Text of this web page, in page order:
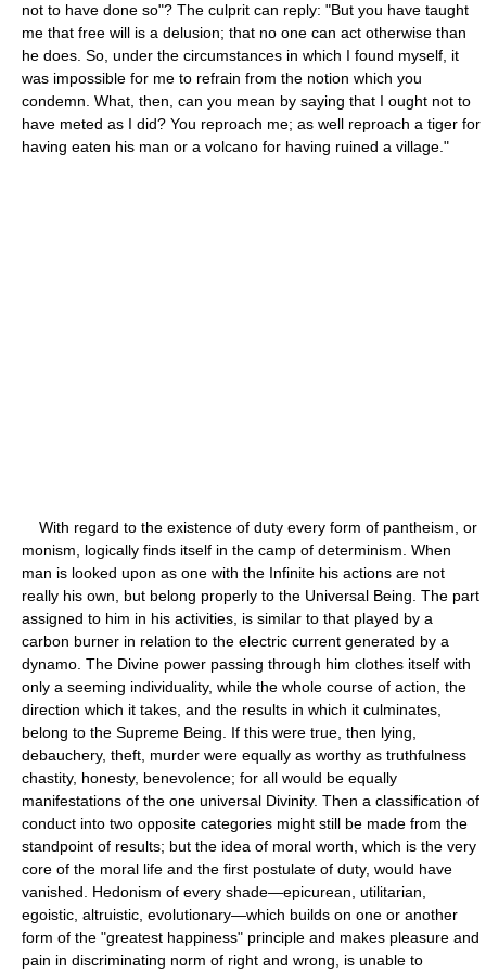
not to have done so"? The culprit can reply: "But you have taught
me that free will is a delusion; that no one can act otherwise than
he does. So, under the circumstances in which I found myself, it
was impossible for me to refrain from the notion which you
condemn. What, then, can you mean by saying that I ought not to
have meted as I did? You reproach me; as well reproach a tiger for
having eaten his man or a volcano for having ruined a village."
With regard to the existence of duty every form of pantheism, or
monism, logically finds itself in the camp of determinism. When
man is looked upon as one with the Infinite his actions are not
really his own, but belong properly to the Universal Being. The part
assigned to him in his activities, is similar to that played by a
carbon burner in relation to the electric current generated by a
dynamo. The Divine power passing through him clothes itself with
only a seeming individuality, while the whole course of action, the
direction which it takes, and the results in which it culminates,
belong to the Supreme Being. If this were true, then lying,
debauchery, theft, murder were equally as worthy as truthfulness
chastity, honesty, benevolence; for all would be equally
manifestations of the one universal Divinity. Then a classification of
conduct into two opposite categories might still be made from the
standpoint of results; but the idea of moral worth, which is the very
core of the moral life and the first postulate of duty, would have
vanished. Hedonism of every shade—epicurean, utilitarian,
egoistic, altruistic, evolutionary—which builds on one or another
form of the "greatest happiness" principle and makes pleasure and
pain in discriminating norm of right and wrong, is unable to